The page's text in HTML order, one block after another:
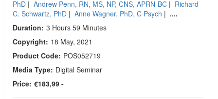
PhD | Andrew Penn, RN, MS, NP, CNS, APRN-BC | Richard
C. Schwartz, PhD | Anne Wagner, PhD, C Psych | ....
Duration: 3 Hours 59 Minutes
Copyright: 18 May, 2021
Product Code: POS052719
Media Type: Digital Seminar
Price: €183,99 -